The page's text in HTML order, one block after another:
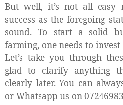
But well, it’s not all easy
success as the foregoing
sound. To start a solid
farming, one needs to
Let’s take you through
glad to clarify anything
clearly later. You can
or Whatsapp us on